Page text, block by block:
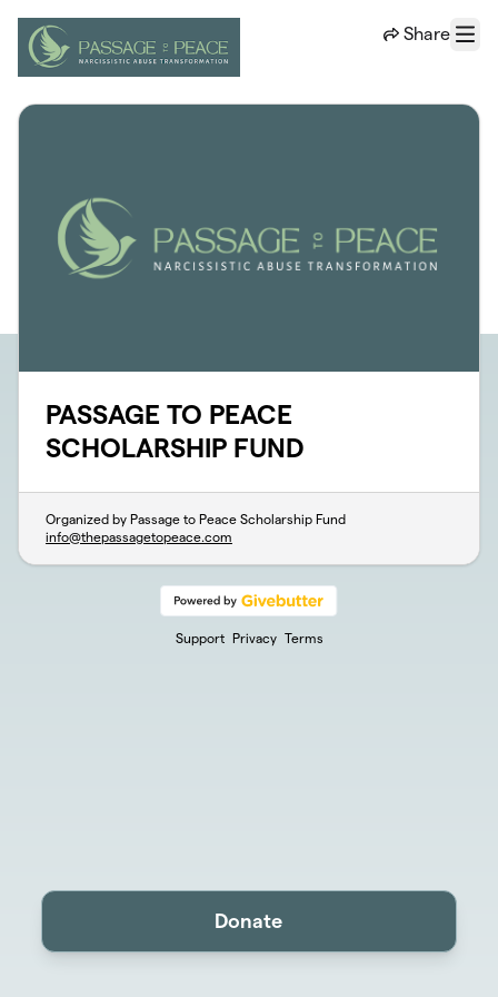
Share
Menu
PASSAGE TO PEACE
SCHOLARSHIP FUND
Organized by Passage to Peace Scholarship Fund
info@thepassagetopeace.com
Support Privacy Terms
Donate